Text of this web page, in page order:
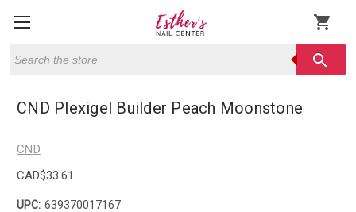
shopping_cart
search
CND Plexigel Builder Peach Moonstone
CND
CAD$33.61
UPC: 639370017167